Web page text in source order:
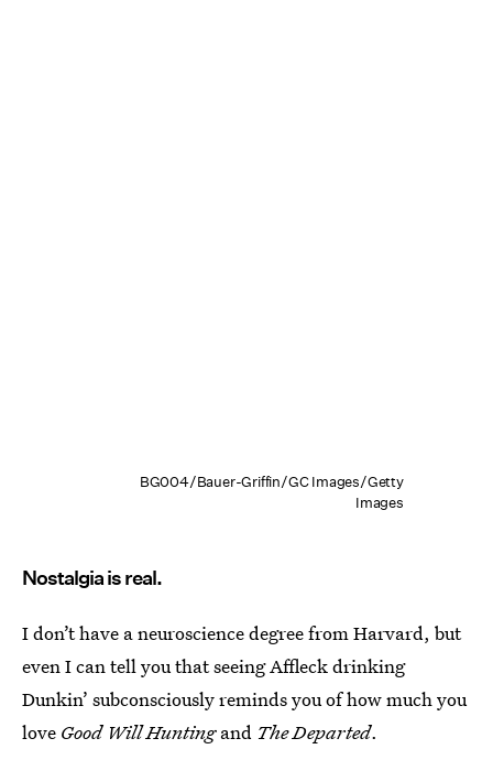
BG004/Bauer-Griffin/GC Images/Getty
Images
Nostalgia is real.
I don’t have a neuroscience degree from Harvard, but
even I can tell you that seeing Affleck drinking
Dunkin’ subconsciously reminds you of how much you
love Good Will Huntingand The Departed.